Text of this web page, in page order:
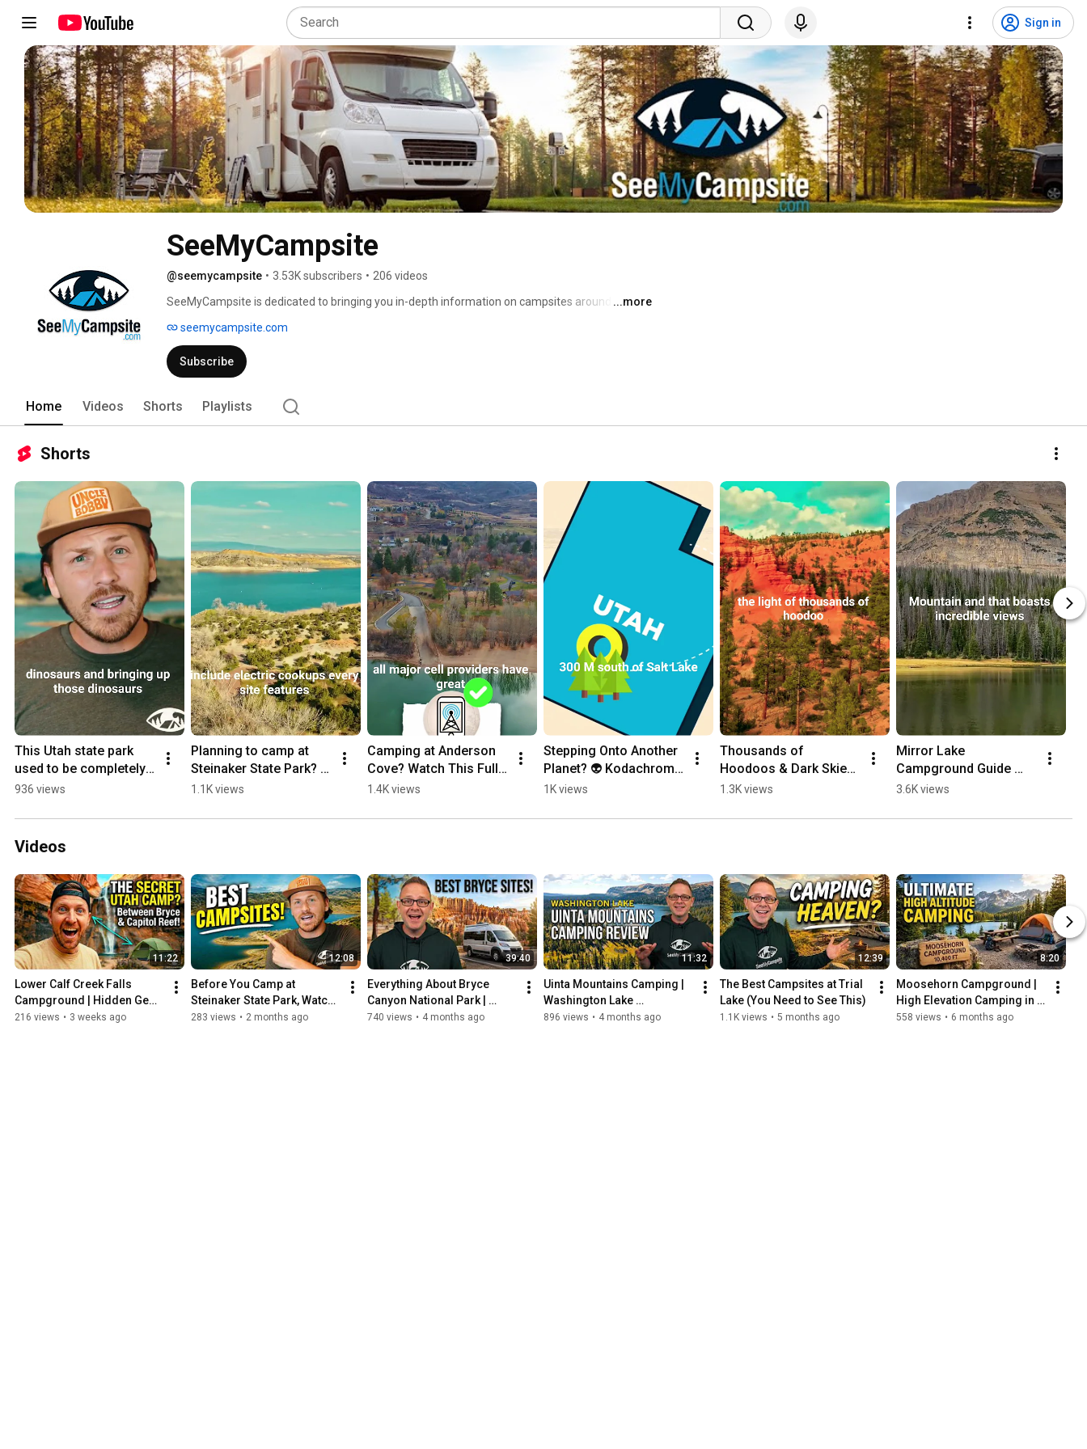
Sign in
SeeMyCampsite
@seemycampsite • 3.53K subscribers • 206 videos
SeeMyCampsite is dedicated to bringing you in-depth information on campsites around the ...more
seemycampsite.com
Subscribe
Home Videos Shorts Playlists
Shorts
This Utah state park
used to be completely
underwater.
936 views
Planning to camp at
Steinaker State Park?
Here is the exact site
1.1K views
Camping at Anderson
Cove? Watch This Full
Pineview Reservoir
1.4K views
Stepping Onto Another
Planet? 👽 Kodachrome
Basin State Park
1K views
Thousands of
Hoodoos & Dark Skies?
🌌 Bryce Canyon
1.3K views
Mirror Lake
Campground Guide
2026 | High Uintas
3.6K views
Videos
11:22
Lower Calf Creek Falls
Campground | Hidden Gem
Between Bryce & Capitol
216 views • 3 weeks ago
12:08
Before You Camp at
Steinaker State Park, Watch
This!
283 views • 2 months ago
39:40
Everything About Bryce
Canyon National Park |
Camping Essentials and
740 views • 4 months ago
11:32
Uinta Mountains Camping |
Washington Lake
Campground Full Review
896 views • 4 months ago
12:39
The Best Campsites at Trial
Lake (You Need to See This)
1.1K views • 5 months ago
8:20
Moosehorn Campground |
High Elevation Camping in
Utah
558 views • 6 months ago